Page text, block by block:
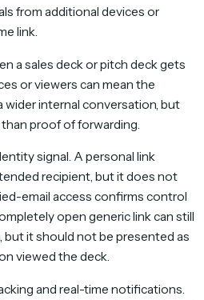
from additional devices or
link.
a sales deck or pitch deck gets
or viewers can mean the
internal conversation, but
proof of forwarding.
signal. A personal link
recipient, but it does not
email access confirms control
open generic link can still
it should not be presented as
viewed the deck.
and real-time notifications.